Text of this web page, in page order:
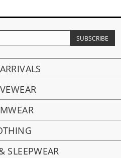
SLEEPWEAR